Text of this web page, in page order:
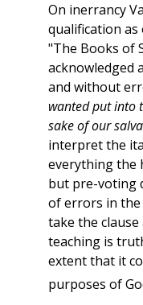
On inerrancy
qualification as
"The Books of
acknowledged
and without
wanted put into
sake of our
interpret the
everything the
but pre-voting
of errors in the
take the
teaching is
extent that it
purposes of